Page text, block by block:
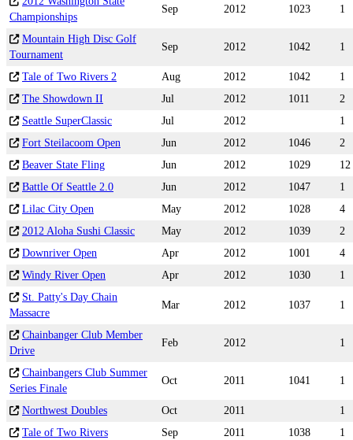
Championships
Sep 2012 1023 1
Mountain High Disc Golf
Tournament
Sep 2012 1042 1
Tale of Two Rivers 2 Aug 2012 1042
1
The Showdown II
Jul 2012 1011
2
Seattle SuperClassic
Jul 2012
1
Fort Steilacoom Open
Jun 2012 1046
2
Beaver State Fling
Jun 2012 1029
12
Battle Of Seattle 2.0
Jun 2012 1047
1
Lilac City Open
May 2012 1028
4
2012 Aloha Sushi Classic
May 2012 1039
2
Downriver Open
Apr 2012 1001
4
Windy River Open
Apr 2012 1030
1
St. Patty's Day Chain
Massacre
Mar 2012 1037 1
Chainbanger Club Member
Drive
Feb 2012 1
Chainbangers Club Summer
Series Finale
Oct 2011 1041 1
Northwest Doubles Oct 2011
1
Tale of Two Rivers
Sep 2011 1038
1